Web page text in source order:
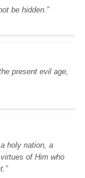
be hidden.”
present evil age,
holy nation, a
of Him who